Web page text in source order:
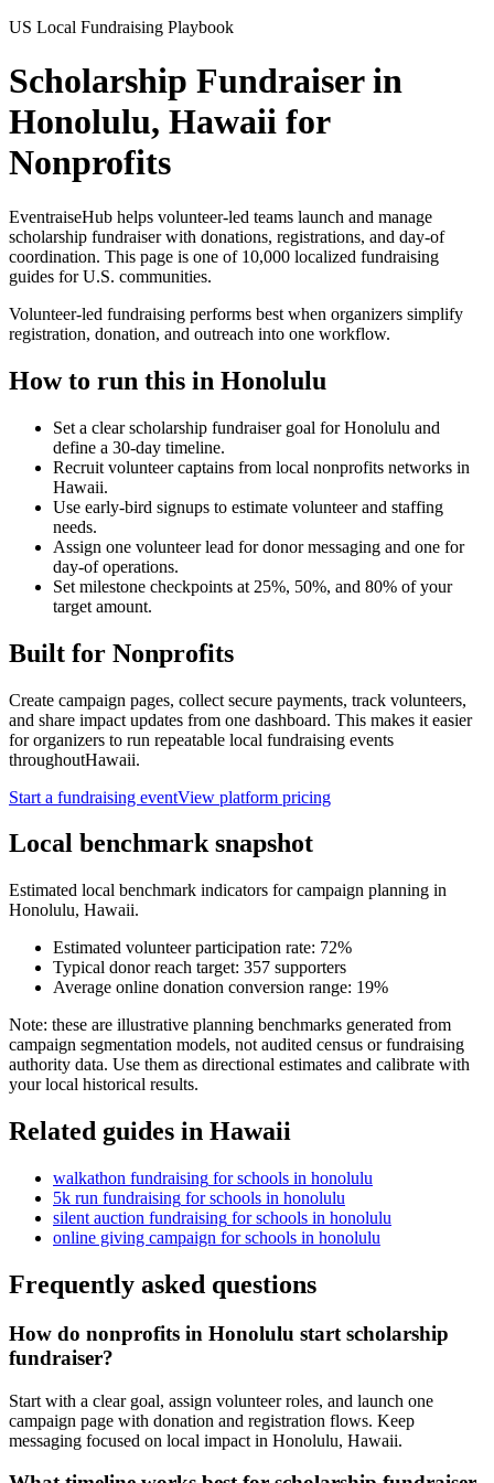
US Local Fundraising Playbook
Scholarship Fundraiser in
Honolulu, Hawaii for
Nonprofits
EventraiseHub helps volunteer-led teams launch and manage
scholarship fundraiserwith donations, registrations, and day-of
coordination. This page is one of 10,000 localized fundraising
guides for U.S. communities.
Volunteer-led fundraising performs best when organizers simplify
registration, donation, and outreach into one workflow.
How to run this in Honolulu
Set a clear scholarship fundraiser goal for Honolulu and
define a 30-day timeline.
Recruit volunteer captains from local nonprofits networks in
Hawaii.
Use early-bird signups to estimate volunteer and staffing
needs.
Assign one volunteer lead for donor messaging and one for
day-of operations.
Set milestone checkpoints at 25%, 50%, and 80% of your
target amount.
Built for Nonprofits
Create campaign pages, collect secure payments, track volunteers,
and share impact updates from one dashboard. This makes it easier
for organizers to run repeatable local fundraising events
throughoutHawaii.
Start a fundraising eventView platform pricing
Local benchmark snapshot
Estimated local benchmark indicators for campaign planning in
Honolulu, Hawaii.
Estimated volunteer participation rate: 72%
Typical donor reach target: 357 supporters
Average online donation conversion range: 19%
Note: these are illustrative planning benchmarks generated from
campaign segmentation models, not audited census or fundraising
authority data. Use them as directional estimates and calibrate with
your local historical results.
Related guides in Hawaii
walkathon fundraising forschools in honolulu
5k run fundraising forschools in honolulu
silent auction fundraising forschools in honolulu
online giving campaign forschools in honolulu
Frequently asked questions
How do nonprofits in Honolulu start scholarship
fundraiser?
Start with a clear goal, assign volunteer roles, and launch one
campaign page with donation and registration flows. Keep
messaging focused on local impact in Honolulu, Hawaii.